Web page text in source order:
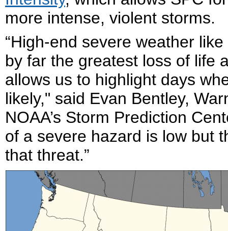
more intense, violent storms.
“High-end severe weather
by far the greatest loss of life
allows us to highlight days
likely," said Evan Bentley,
NOAA’s Storm Prediction
of a severe hazard is low but
that threat.”